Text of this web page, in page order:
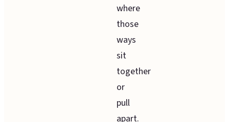
where
those
ways
sit
together
or
pull
apart.